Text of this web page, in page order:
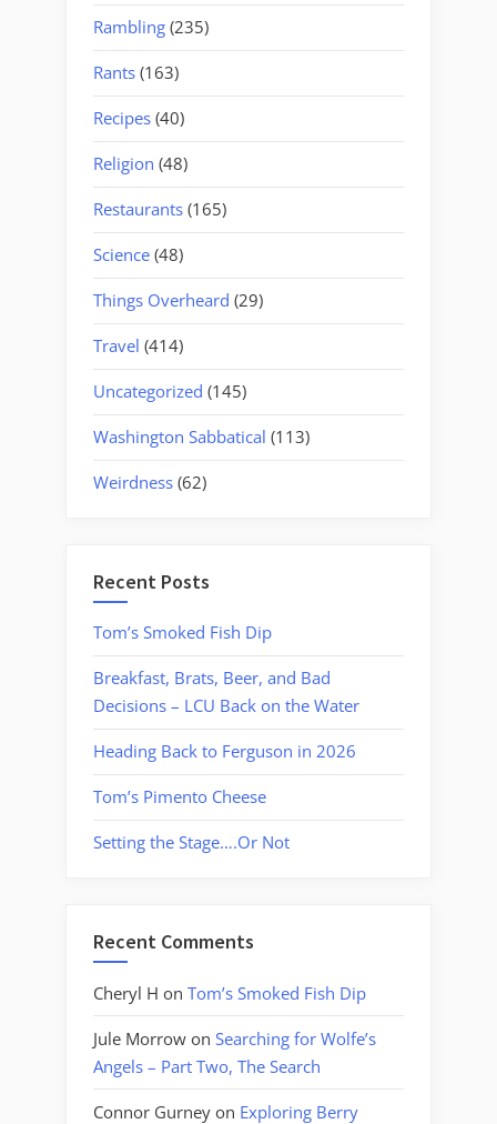
Rambling (235)
Rants (163)
Recipes (40)
Religion (48)
Restaurants (165)
Science (48)
Things Overheard (29)
Travel (414)
Uncategorized (145)
Washington Sabbatical (113)
Weirdness (62)
Recent Posts
Tom’s Smoked Fish Dip
Breakfast, Brats, Beer, and Bad
Decisions – LCU Back on the Water
Heading Back to Ferguson in 2026
Tom’s Pimento Cheese
Setting the Stage….Or Not
Recent Comments
Cheryl H on Tom’s Smoked Fish Dip
Jule Morrow on Searching for Wolfe’s
Angels – Part Two, The Search
Connor Gurney on Exploring Berry